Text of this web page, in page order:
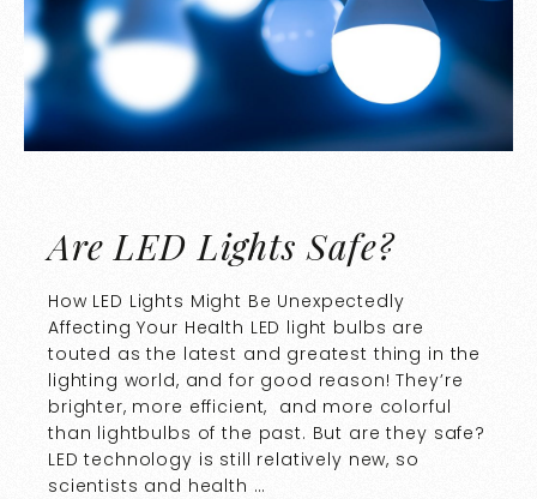
Are LED Lights Safe?
How LED Lights Might Be Unexpectedly
Affecting Your Health LED light bulbs are
touted as the latest and greatest thing in the
lighting world, and for good reason! They’re
brighter, more efficient, and more colorful
than lightbulbs of the past. But are they safe?
LED technology is still relatively new, so
scientists and health …